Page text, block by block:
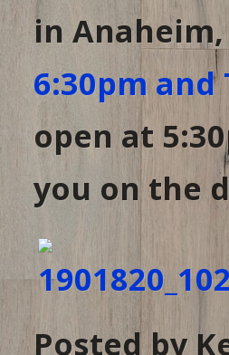
in
6:30pm and
open at
you on the
Posted by